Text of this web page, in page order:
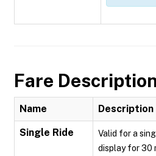
Fare
Name Description
Single Ride
Valid for a
display for 30